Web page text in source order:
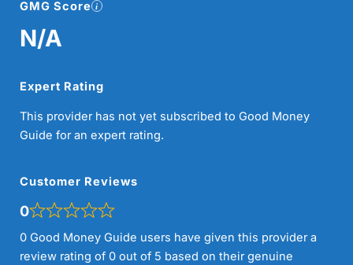
GMG Score
N/A
Expert Rating
This provider has not yet subscribed to Good Money
Guide for an expert rating.
Customer Reviews
0
0 Good Money Guide users have given this provider a
review rating of 0 out of 5 based on their genuine